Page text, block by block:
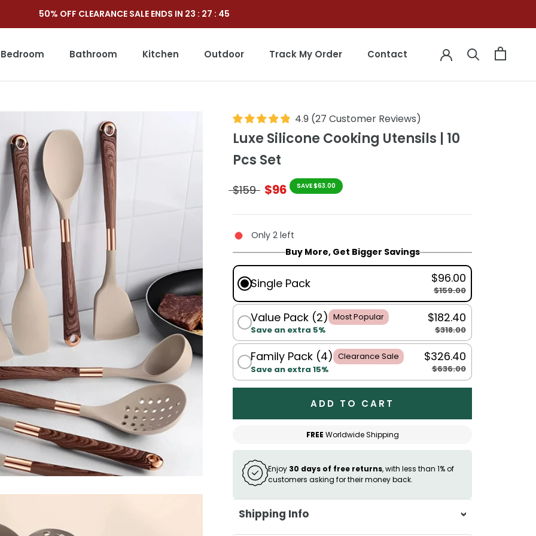
50% OFF CLEARANCE SALE ENDS IN 23 : 27 : 44
Bedroom Bathroom Kitchen
Outdoor
Track My Order
Contact
4.9 (27 Customer Reviews)
Luxe Silicone Cooking Utensils | 10
Pcs Set
$159 $96 SAVE $63.00
Only 2 left
Buy More, Get Bigger Savings
Single Pack $96.00
$159.00
Value Pack (2) Most Popular
Save an extra 5%
$182.40
$318.00
Family Pack (4) Clearance Sale
Save an extra 15%
$326.40
$636.00
ADD TO CART
FREE Worldwide Shipping
Enjoy 30 days of free returns, with less than 1% of
customers asking for their money back.
Shipping Info